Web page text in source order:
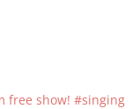
free show! #singing